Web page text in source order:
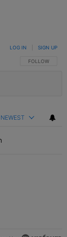
FOLLOW THIS
FOLLOW
LOG IN SIGN UP
NEWEST